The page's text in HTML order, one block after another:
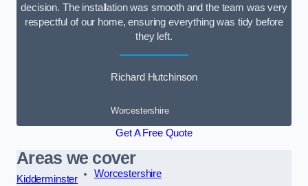
decision. The installation was smooth and the team was very
respectful of our home, ensuring everything was tidy before
they left.
Richard Hutchinson
Worcestershire
Get A Free Quote
Areas we cover
Kidderminster
Worcestershire